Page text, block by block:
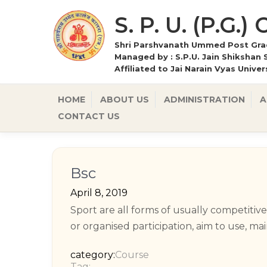
S. P. U. (P.G.)
Shri Parshvanath Ummed Post
Managed by : S.P.U. Jain Shikshan
Affiliated to Jai Narain Vyas
HOME ABOUT US ADMINISTRATION
CONTACT US
Bsc
April 8, 2019
Sport are all forms of usually
or organised participation, aim to use,
category:Course